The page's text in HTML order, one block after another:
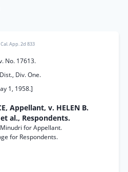
Cal. App. 2d 833
No. 17613.
Div. One.
1, 1958.]
Appellant, v. HELEN B.
et al., Respondents.
for Appellant.
for Respondents.